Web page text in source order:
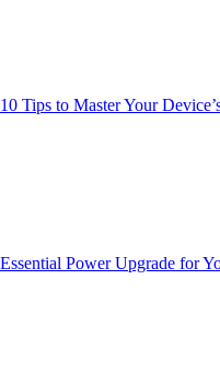
Tips to Master Your
Power Upgrade for